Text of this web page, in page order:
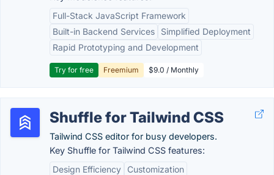
Full-Stack JavaScript Framework
Built-in Backend Services
Simplified Deployment
Rapid Prototyping and Development
Try for free Freemium $9.0 / Monthly
Shuffle for Tailwind CSS
Tailwind CSS editor for busy developers.
Key Shuffle for Tailwind CSS features:
Design Efficiency
Customization